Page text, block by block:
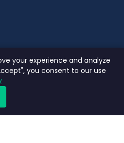
ารสาธิตระบบ
your experience and analyze
you consent to our use